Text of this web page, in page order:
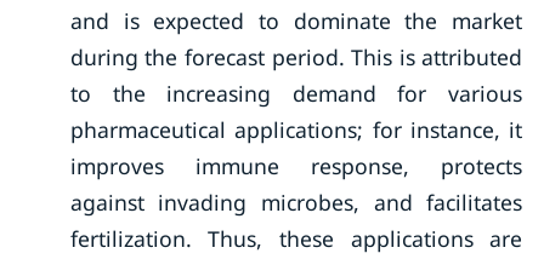
and is expected to dominate the market
during the forecast period. This is attributed
to the increasing demand for various
pharmaceutical applications; for instance, it
improves immune response, protects
against invading microbes, and facilitates
fertilization. Thus, these applications are